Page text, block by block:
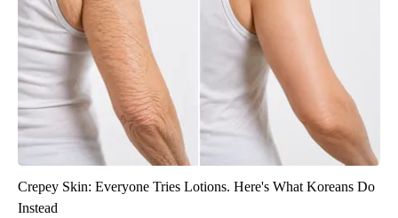
Crepey Skin: Everyone Tries Lotions. Here's What Koreans Do
Instead